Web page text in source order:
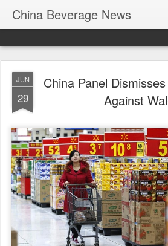
China Beverage News
JUN
29
China Panel
Against